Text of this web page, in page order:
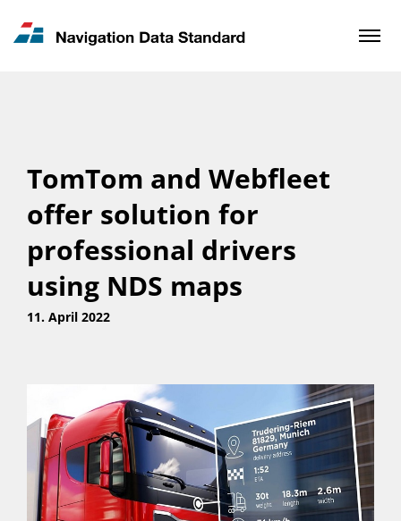
News & Updates
TomTom and Webfleet
offer solution for
professional drivers
using NDS maps
11. April 2022